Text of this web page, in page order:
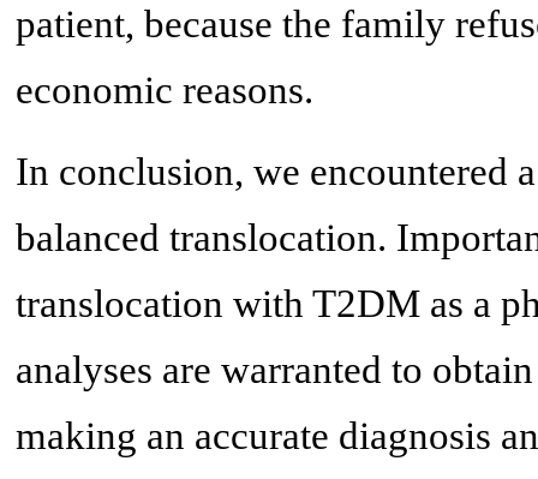
patient, because the family
economic reasons.
In conclusion, we encountered
balanced translocation.
translocation with T2DM as a
analyses are warranted to
making an accurate diagnosis